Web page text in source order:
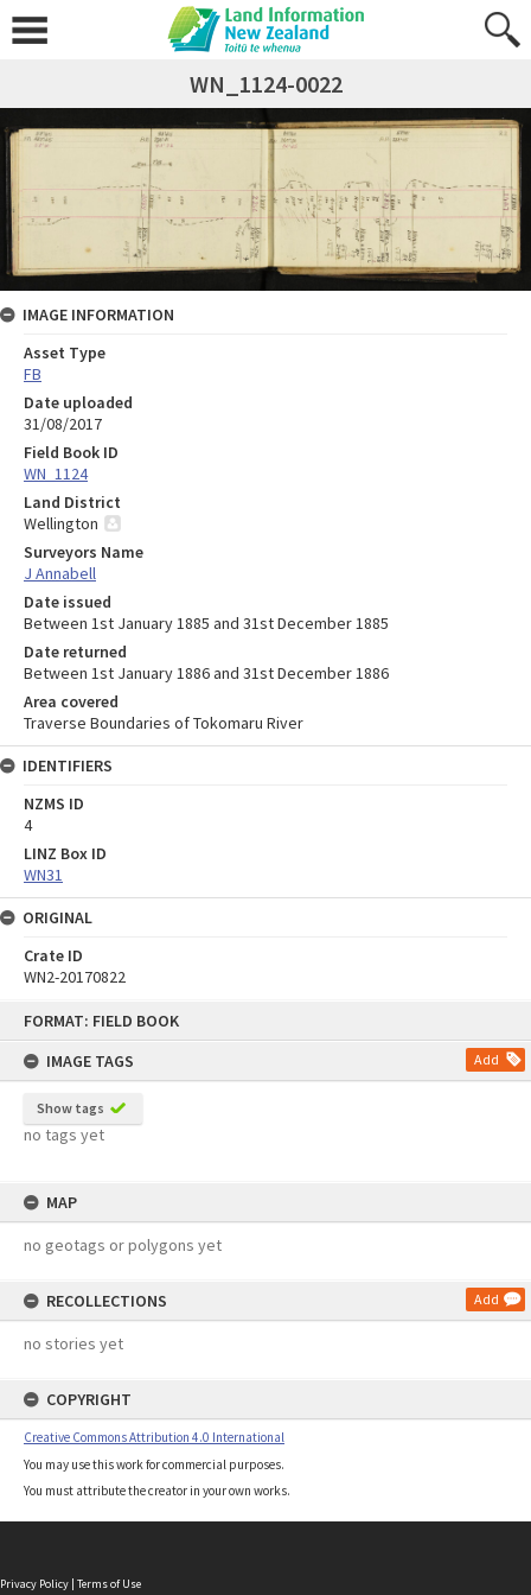
FORMAT: FIELD BOOK
IMAGE TAGS
Add
Show tags
no tags yet
MAP
no geotags or polygons yet
RECOLLECTIONS Add
no stories yet
COPYRIGHT
Creative Commons Attribution 4.0 International
You may use this work for commercial purposes.
You must attribute the creator in your own works.
WN_1124-0022
IMAGE INFORMATION
Asset Type
FB
Date uploaded
31/08/2017
Field Book ID
WN_1124
Land District
Wellington
Surveyors Name
J Annabell
Date issued
Between 1st January 1885 and 31st December 1885
Date returned
Between 1st January 1886 and 31st December 1886
Area covered
Traverse Boundaries of Tokomaru River
IDENTIFIERS
NZMS ID
4
LINZ Box ID
WN31
ORIGINAL
Crate ID
WN2-20170822
Privacy Policy | Terms of Use